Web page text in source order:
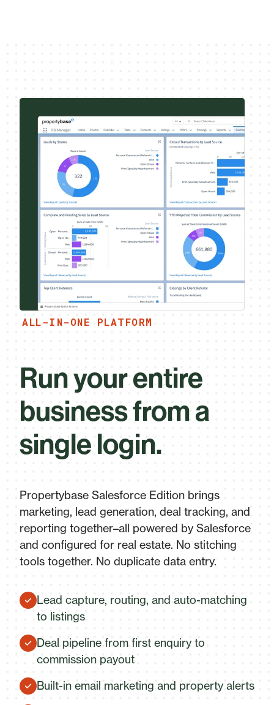
ALL-IN-ONE PLATFORM
Run your entire
business from a
single login.
Propertybase Salesforce Edition brings
marketing, lead generation, deal tracking, and
reporting together–all powered by Salesforce
and configured for real estate. No stitching
tools together. No duplicate data entry.
Lead capture, routing, and auto-matching
to listings
Deal pipeline from first enquiry to
commission payout
Built-in email marketing and property alerts